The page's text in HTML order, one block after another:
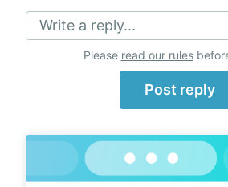
Write a reply...
Please read our rules
Post reply